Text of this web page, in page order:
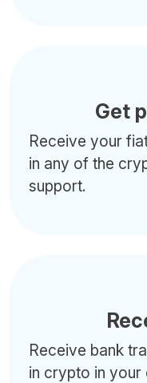
Get
Receive your
in any of the
support.
Receive bank
in crypto in your